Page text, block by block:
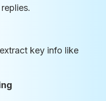
key info like